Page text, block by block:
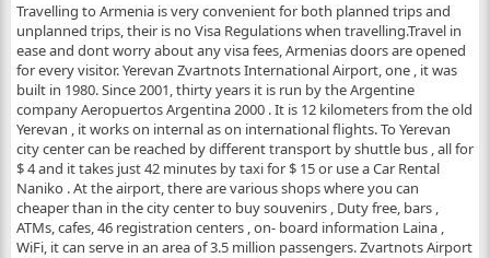
Travelling to Armenia is very convenient for both planned trips and
unplanned trips, their is no Visa Regulations when travelling.Travel in
ease and dont worry about any visa fees, Armenias doors are opened
for every visitor. Yerevan Zvartnots International Airport, one , it was
built in 1980. Since 2001, thirty years it is run by the Argentine
company Aeropuertos Argentina 2000 . It is 12 kilometers from the old
Yerevan , it works on internal as on international flights. To Yerevan
city center can be reached by different transport by shuttle bus , all for
$ 4 and it takes just 42 minutes by taxi for $ 15 or use a Car Rental
Naniko . At the airport, there are various shops where you can
cheaper than in the city center to buy souvenirs , Duty free, bars ,
ATMs, cafes, 46 registration centers , on- board information Laina ,
WiFi, it can serve in an area of 3.5 million passengers. Zvartnots Airport